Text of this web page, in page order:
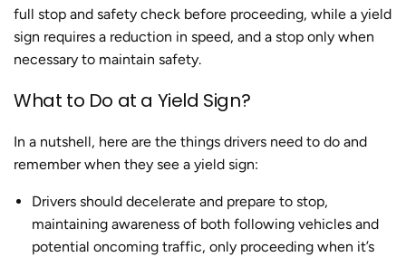
full stop and safety check before proceeding, while a yield
sign requires a reduction in speed, and a stop only when
necessary to maintain safety.
What to Do at a Yield Sign?
In a nutshell, here are the things drivers need to do and
remember when they see a yield sign:
Drivers should decelerate and prepare to stop,
maintaining awareness of both following vehicles and
potential oncoming traffic, only proceeding when it’s